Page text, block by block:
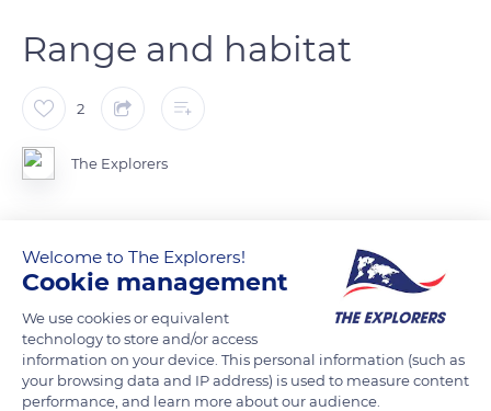
Range and habitat
2
The Explorers
the tiger (Panthera tigris), the jaguar (Panthera onca) is the
only Pantherinae in America. It arrived there through the
Bering Strait at the end of the Tertiary era and migrated south
when the Isthmus of Panama emerged. Its current range
extends from southern Arizona and New Mexico to northern
Argentina and northeastern Brazil. Its ideal habitat combines
Welcome to The Explorers!
Cookie management
We use cookies or equivalent
technology to store and/or access
information on your device. This personal information (such as
your browsing data and IP address) is used to measure content
performance, and learn more about our audience.